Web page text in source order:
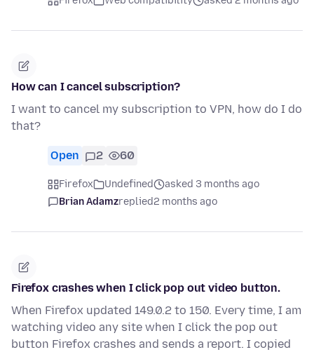
How can I cancel subscription?
I want to cancel my subscription to VPN, how do I do
that?
Open 2 60
Firefox Undefined
asked 3 months ago
Brian Adamzreplied2 months ago
Firefox crashes when I click pop out video button.
When Firefox updated 149.0.2 to 150. Every time, I am
watching video any site when I click the pop out
button Firefox crashes and sends a report. I copied